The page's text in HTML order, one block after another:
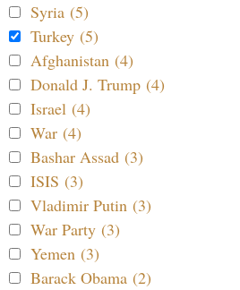
Syria (5)
Turkey (5)
Afghanistan (4)
Donald J. Trump (4)
Israel (4)
War (4)
Bashar Assad (3)
ISIS (3)
Vladimir Putin (3)
War Party (3)
Yemen (3)
Barack Obama (2)